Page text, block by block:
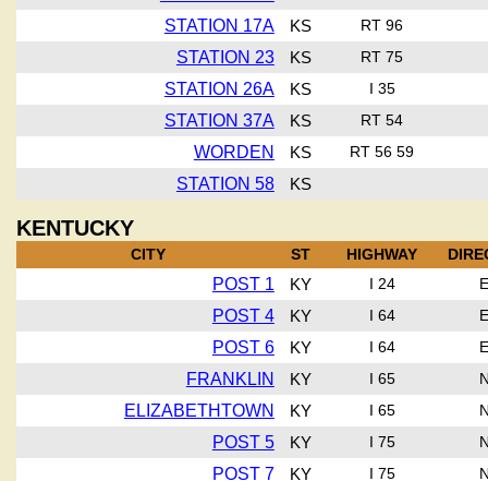
STATION 17A KS RT 96
STATION 23 KS RT 75
STATION 26A KS I 35
STATION 37A KS RT 54
WORDEN KS RT 56 59
STATION 58 KS
KENTUCKY
CITY ST HIGHWAY
POST 1 KY I 24
POST 4 KY I 64
POST 6 KY I 64
FRANKLIN KY I 65
ELIZABETHTOWN KY I 65
POST 5 KY I 75
POST 7 KY I 75